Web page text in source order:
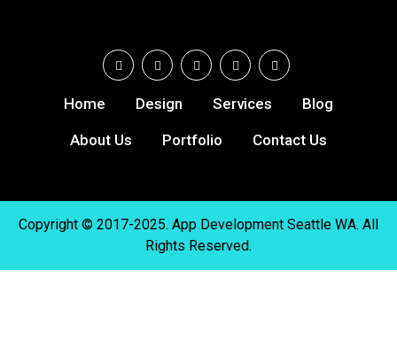
Home Design Services Blog
About Us Portfolio Contact Us
Copyright © 2017-2025. App Development Seattle WA. All
Rights Reserved.